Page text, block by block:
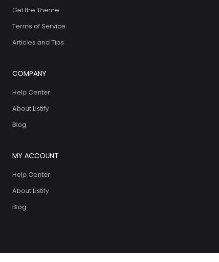
Get the Theme
Terms of Service
Articles and Tips
COMPANY
Help Center
About Listify
Blog
MY ACCOUNT
Help Center
About Listify
Blog